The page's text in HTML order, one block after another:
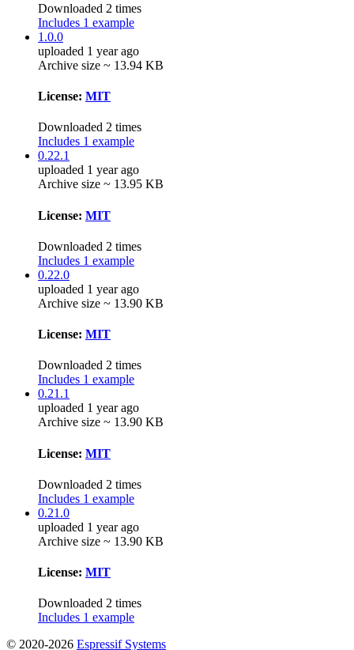
Downloaded 2 times
Includes 1 example
1.0.0
uploaded 1 year ago
Archive size ~ 13.94 KB
License: MIT
Downloaded 2 times
Includes 1 example
0.22.1
uploaded 1 year ago
Archive size ~ 13.95 KB
License: MIT
Downloaded 2 times
Includes 1 example
0.22.0
uploaded 1 year ago
Archive size ~ 13.90 KB
License: MIT
Downloaded 2 times
Includes 1 example
0.21.1
uploaded 1 year ago
Archive size ~ 13.90 KB
License: MIT
Downloaded 2 times
Includes 1 example
0.21.0
uploaded 1 year ago
Archive size ~ 13.90 KB
License: MIT
Downloaded 2 times
Includes 1 example
© 2020-2026 Espressif Systems